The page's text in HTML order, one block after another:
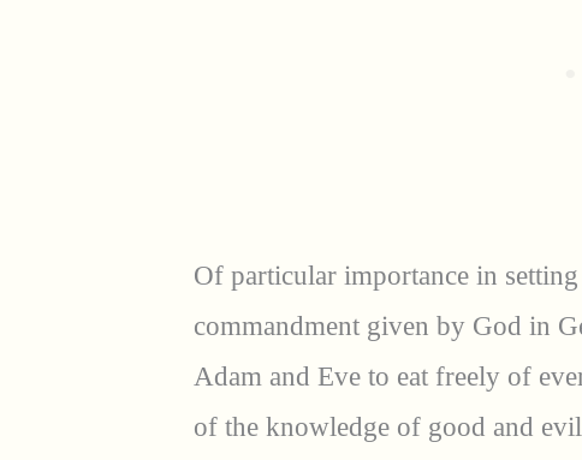
Of particular importance in
commandment given by God in
Adam and Eve to eat freely of
of the knowledge of good and